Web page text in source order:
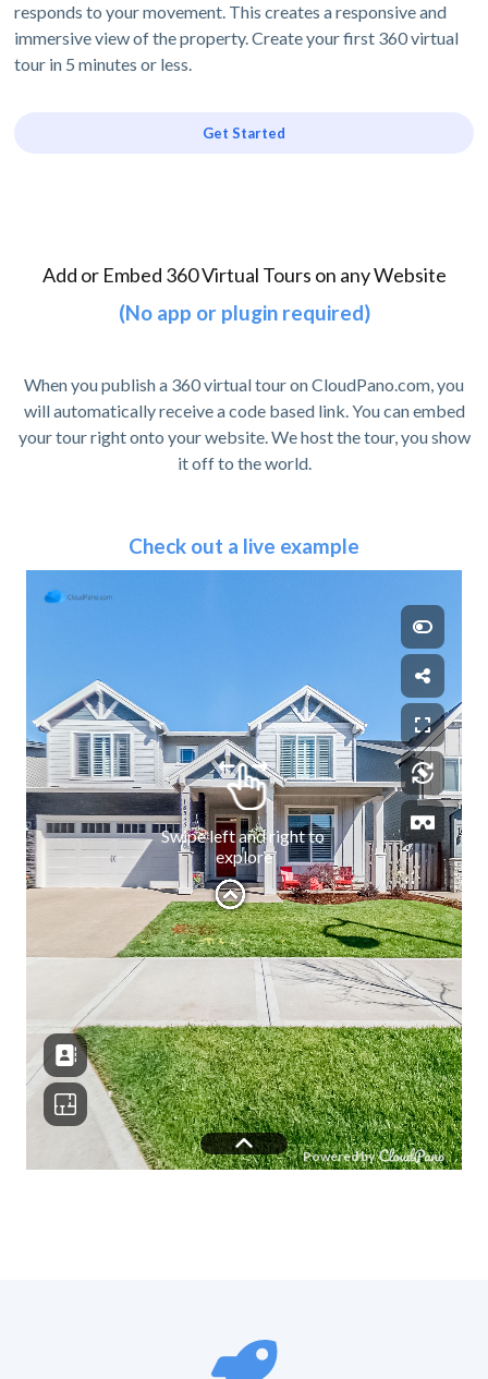
responds to your movement. This creates a responsive and
immersive view of the property. Create your first 360 virtual
tour in 5 minutes or less.
Get Started
Add or Embed 360 Virtual Tours on any Website
(No app or plugin required)
When you publish a 360 virtual tour on CloudPano.com, you
will automatically receive a code based link. You can embed
your tour right onto your website. We host the tour, you show
it off to the world.
Check out a live example